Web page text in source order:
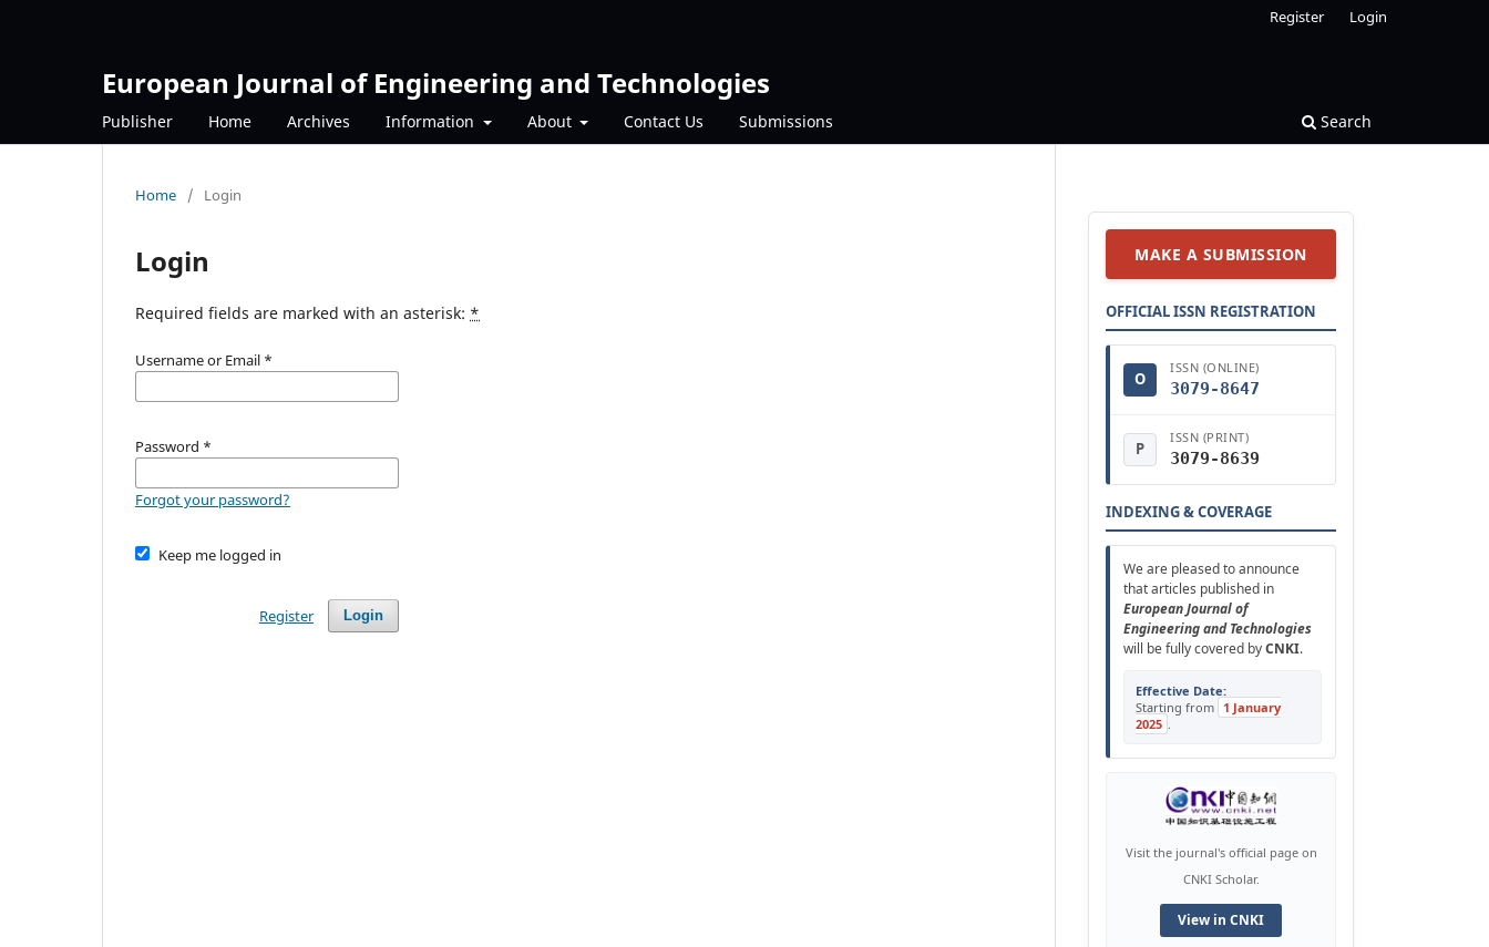
European Journal of Engineering and Technologies
Publisher Home Archives Information About Contact Us Submissions Search
Register Login
Home / Login
Login
Required fields are marked with an asterisk: *
Username or Email *
Password *
Forgot your password?
Keep me logged in
Login
Register
MAKE A SUBMISSION
OFFICIAL ISSN REGISTRATION
O
ISSN (ONLINE)
3079-8647
P
ISSN (PRINT)
3079-8639
INDEXING & COVERAGE
We are pleased to announce
that articles published in
European Journal of
Engineering and Technologies
will be fully covered byCNKI.
Effective Date:
Starting from 1 January
2025
Visit the journal's official page on
CNKI Scholar.
View in CNKI